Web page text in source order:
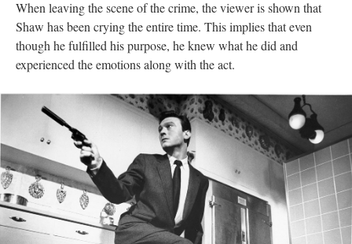
When leaving the scene of the crime, the viewer is shown that
Shaw has been crying the entire time. This implies that even
though he fulfilled his purpose, he knew what he did and
experienced the emotions along with the act.